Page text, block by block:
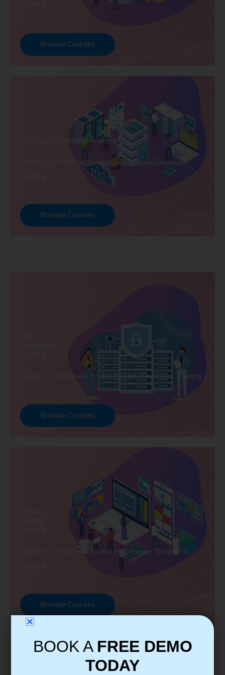
Browse Courses
Database Developer Training
Explore Courses we Provide in Database Developer
Browse Courses
Explore Courses we Provide in DBA Developer Training
Browse Courses
Explore Courses we Provide in Software Testing
Browse Courses
BOOK A FREE DEMO
TODAY